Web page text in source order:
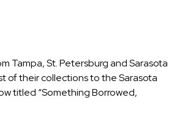
Tampa, St. Petersburg and Sarasota
of their collections to the Sarasota
titled “Something Borrowed,